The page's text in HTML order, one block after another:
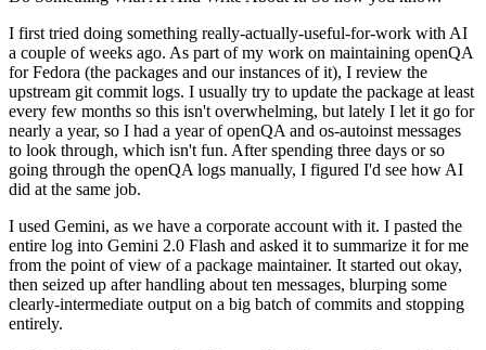
I first tried doing something really-actually-useful-for-work with AI
a couple of weeks ago. As part of my work on maintaining openQA
for Fedora (the packages and our instances of it), I review the
upstream git commit logs. I usually try to update the package at least
every few months so this isn't overwhelming, but lately I let it go for
nearly a year, so I had a year of openQA and os-autoinst messages
to look through, which isn't fun. After spending three days or so
going through the openQA logs manually, I figured I'd see how AI
did at the same job.
I used Gemini, as we have a corporate account with it. I pasted the
entire log into Gemini 2.0 Flash and asked it to summarize it for me
from the point of view of a package maintainer. It started out okay,
then seized up after handling about ten messages, blurping some
clearly-intermediate output on a big batch of commits and stopping
entirely.